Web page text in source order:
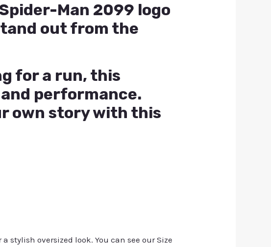
Man 2099 logo
out from the
for a run, this
performance.
own story with this
stylish oversized look. You can see our Size